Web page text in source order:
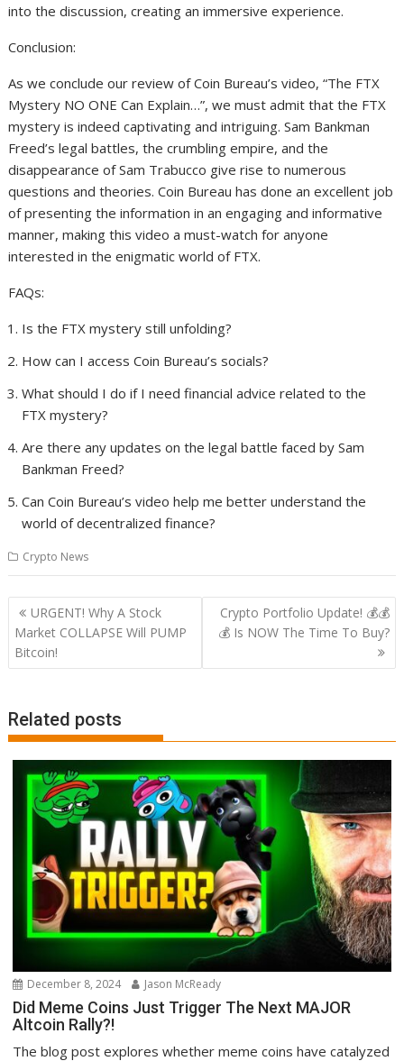
into the discussion, creating an immersive experience.
Conclusion:
As we conclude our review of Coin Bureau’s video, “The FTX
Mystery NO ONE Can Explain…”, we must admit that the FTX
mystery is indeed captivating and intriguing. Sam Bankman
Freed’s legal battles, the crumbling empire, and the
disappearance of Sam Trabucco give rise to numerous
questions and theories. Coin Bureau has done an excellent job
of presenting the information in an engaging and informative
manner, making this video a must-watch for anyone
interested in the enigmatic world of FTX.
FAQs:
Is the FTX mystery still unfolding?
How can I access Coin Bureau’s socials?
What should I do if I need financial advice related to the
FTX mystery?
Are there any updates on the legal battle faced by Sam
Bankman Freed?
Can Coin Bureau’s video help me better understand the
world of decentralized finance?
Crypto News
Post
navigation
URGENT! Why A Stock
Market COLLAPSE Will PUMP
Bitcoin!
Crypto Portfolio Update! 💰💰
💰 Is NOW The Time To Buy?
Related posts
December 8, 2024 Jason McReady
Did Meme Coins Just Trigger The Next MAJOR
Altcoin Rally?!
The blog post explores whether meme coins have catalyzed